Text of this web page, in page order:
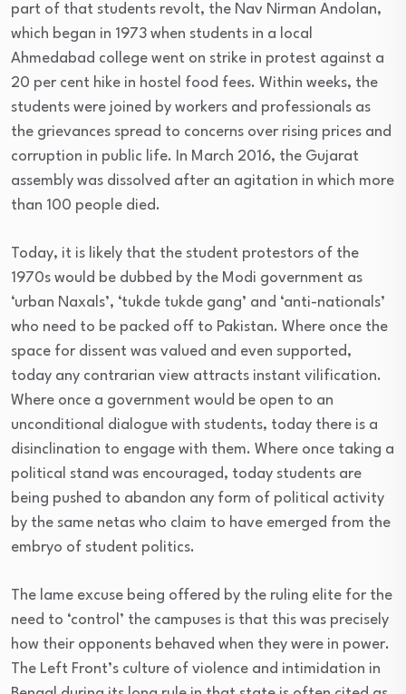
part of that students revolt, the Nav Nirman Andolan,
which began in 1973 when students in a local
Ahmedabad college went on strike in protest against a
20 per cent hike in hostel food fees. Within weeks, the
students were joined by workers and professionals as
the grievances spread to concerns over rising prices and
corruption in public life. In March 2016, the Gujarat
assembly was dissolved after an agitation in which more
than 100 people died.
Today, it is likely that the student protestors of the
1970s would be dubbed by the Modi government as
‘urban Naxals’, ‘tukde tukde gang’ and ‘anti-nationals’
who need to be packed off to Pakistan. Where once the
space for dissent was valued and even supported,
today any contrarian view attracts instant vilification.
Where once a government would be open to an
unconditional dialogue with students, today there is a
disinclination to engage with them. Where once taking a
political stand was encouraged, today students are
being pushed to abandon any form of political activity
by the same netas who claim to have emerged from the
embryo of student politics.
The lame excuse being offered by the ruling elite for the
need to ‘control’ the campuses is that this was precisely
how their opponents behaved when they were in power.
The Left Front’s culture of violence and intimidation in